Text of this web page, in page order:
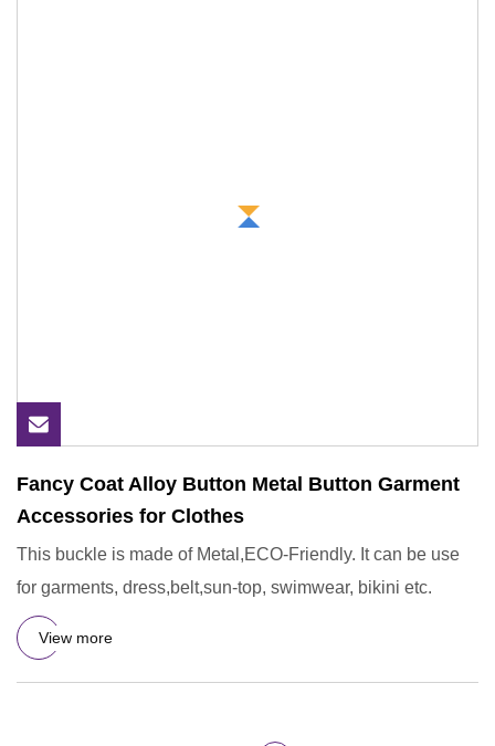
Fancy Coat Alloy Button Metal Button Garment
Accessories for Clothes
This buckle is made of Metal,ECO-Friendly. It can be use
for garments, dress,belt,sun-top, swimwear, bikini etc.
View more